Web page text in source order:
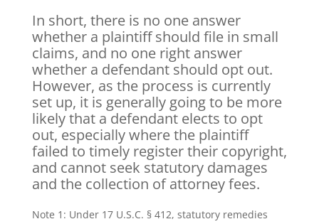
In short, there is no one answer
whether a plaintiff should file in small
claims, and no one right answer
whether a defendant should opt out.
However, as the process is currently
set up, it is generally going to be more
likely that a defendant elects to opt
out, especially where the plaintiff
failed to timely register their copyright,
and cannot seek statutory damages
and the collection of attorney fees.
Note 1: Under 17 U.S.C. § 412, statutory remedies